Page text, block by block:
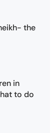
the
in
to do